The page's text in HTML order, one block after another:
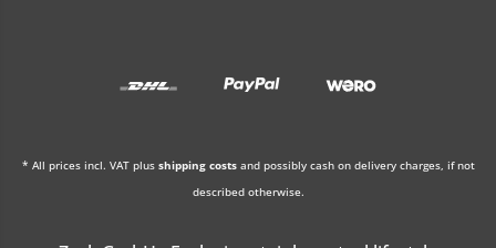
* All prices incl. VAT plus shipping costsand possibly cash on delivery charges, if not
described otherwise.